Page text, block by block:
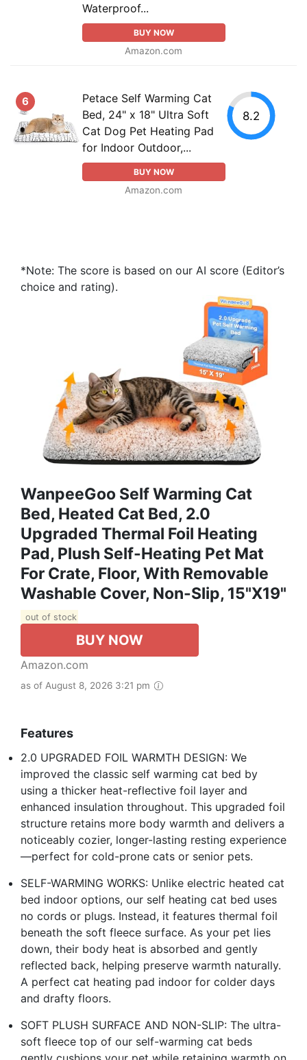
Waterproof...
BUY NOW
Amazon.com
6
Petace Self Warming Cat
Bed, 24" x 18" Ultra Soft
Cat Dog Pet Heating Pad
for Indoor Outdoor,...
BUY NOW
Amazon.com
8.2
*Note: The score is based on our AI score (Editor’s
choice and rating).
WanpeeGoo Self Warming Cat
Bed, Heated Cat Bed, 2.0
Upgraded Thermal Foil Heating
Pad, Plush Self-Heating Pet Mat
For Crate, Floor, With Removable
Washable Cover, Non-Slip, 15"x19"
out of stock
BUY NOW
Amazon.com
as of August 8, 2026 3:21 pm
Features
2.0 UPGRADED FOIL WARMTH DESIGN: We
improved the classic self warming cat bed by
using a thicker heat-reflective foil layer and
enhanced insulation throughout. This upgraded foil
structure retains more body warmth and delivers a
noticeably cozier, longer-lasting resting experience
—perfect for cold-prone cats or senior pets.
SELF-WARMING WORKS: Unlike electric heated cat
bed indoor options, our self heating cat bed uses
no cords or plugs. Instead, it features thermal foil
beneath the soft fleece surface. As your pet lies
down, their body heat is absorbed and gently
reflected back, helping preserve warmth naturally.
A perfect cat heating pad indoor for colder days
and drafty floors.
SOFT PLUSH SURFACE AND NON-SLIP: The ultra-
soft fleece top of our self-warming cat beds